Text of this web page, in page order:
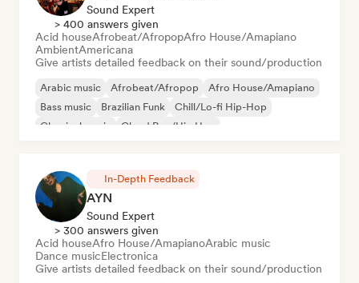
Sound Expert
> 400 answers given
Acid houseAfrobeat/AfropopAfro House/Amapiano
AmbientAmericana
Give artists detailed feedback on their sound/production
Arabic music Afrobeat/Afropop
Afro House/Amapiano
Bass music
Brazilian Funk
Chill/Lo-fi Hip-Hop
Classical music
Cloud Rap/Hip Hop
In-Depth Feedback
AYN
Sound Expert
> 300 answers given
Acid houseAfro House/AmapianoArabic music
Dance musicElectronica
Give artists detailed feedback on their sound/production